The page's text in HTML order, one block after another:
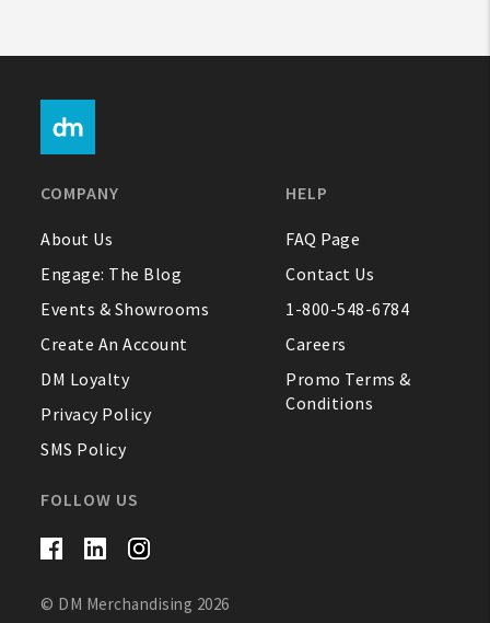
Sign In
Help
FAQ
Contact Us
About Us
COMPANY
About Us
Engage: The Blog
Events & Showrooms
Create An Account
DM Loyalty
Privacy Policy
SMS Policy
HELP
FAQ Page
Contact Us
1-800-548-6784
Careers
Promo Terms &
Conditions
FOLLOW US
© DM Merchandising 2026